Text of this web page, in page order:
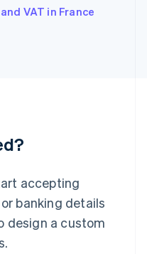
VAT in France
accepting
banking details
design a custom